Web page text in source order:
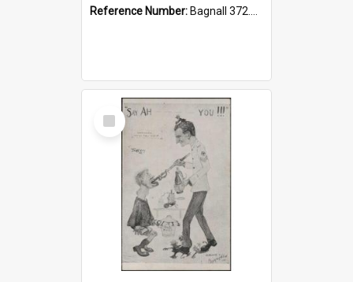
Reference Number: Bagnall 372.99341 Mem
Select
Item